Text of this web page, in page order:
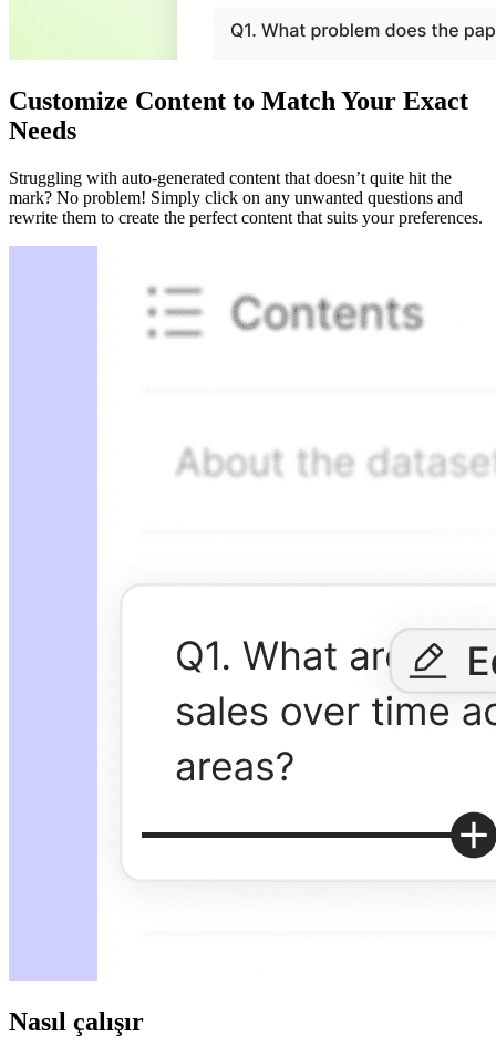
Customize Content to Match Your Exact
Needs
Struggling with auto-generated content that doesn’t quite hit the
mark? No problem! Simply click on any unwanted questions and
rewrite them to create the perfect content that suits your preferences.
Nasıl çalışır